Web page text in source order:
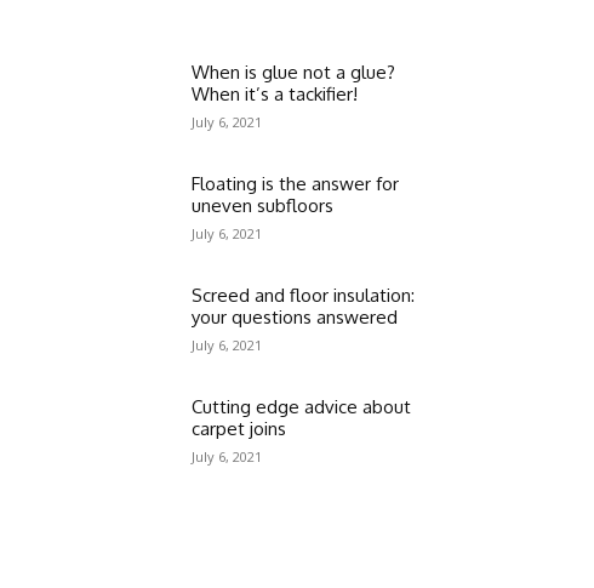
When is glue not a glue?
When it’s a tackifier!
July 6, 2021
Floating is the answer for
uneven subfloors
July 6, 2021
Screed and floor insulation:
your questions answered
July 6, 2021
Cutting edge advice about
carpet joins
July 6, 2021